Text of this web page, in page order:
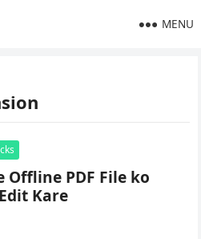
MENU
Offline PDF File ko
Kare